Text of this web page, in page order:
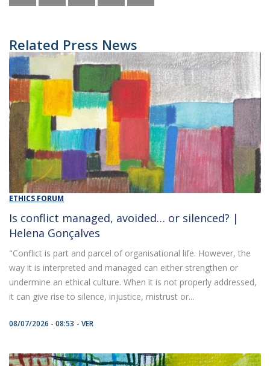
Related Press News
ETHICS FORUM
Is conflict managed, avoided… or silenced? |
Helena Gonçalves
"Conflict is part and parcel of organisational life. However, the
way it is interpreted and managed can either strengthen or
undermine an ethical culture. When it is not properly addressed,
it can give rise to silence, injustice, mistrust or...
08/07/2026 - 08:53 VER